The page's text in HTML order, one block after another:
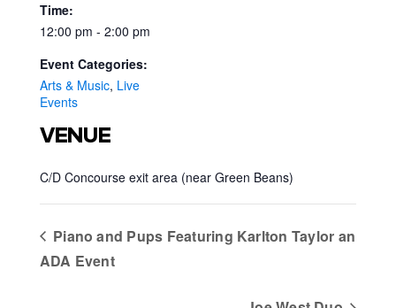
Time:
12:00 pm - 2:00 pm
Event Categories:
Arts & Music, Live
Events
VENUE
C/D Concourse exit area (near Green Beans)
Piano and Pups Featuring Karlton Taylor an
ADA Event